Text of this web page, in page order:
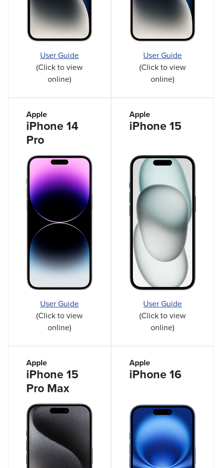
User Guide
(Click to view
online)
User Guide
(Click to view
online)
Apple
iPhone 14
Pro
User Guide
(Click to view
online)
Apple
iPhone 15
User Guide
(Click to view
online)
Apple
iPhone 15
Pro Max
Apple
iPhone 16